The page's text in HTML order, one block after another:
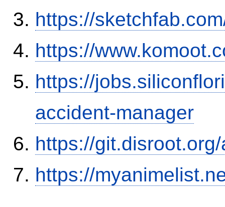
https://
https://
https://
accident-manager
https://
https://